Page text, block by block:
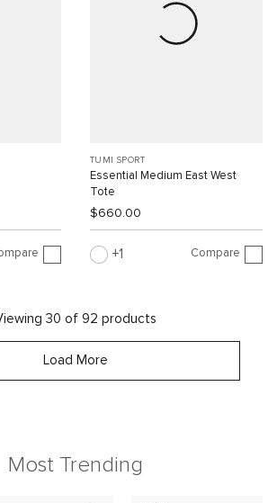
TUMI SPORT
Essential Medium East West
Tote
$660.00
1 Compare
30 of 92 products
Load More
Most Trending